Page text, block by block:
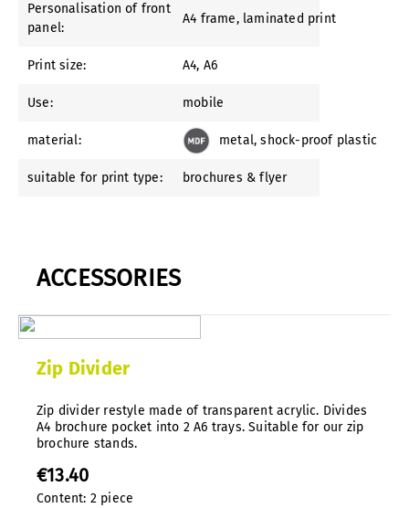
Personalisation of front
panel:
A4 frame, laminated print
Print size: A4, A6
Use: mobile
material: metal, shock-proof plastic
suitable for print type: brochures & flyer
ACCESSORIES
Zip Divider
Zip divider restyle made of transparent acrylic. Divides
A4 brochure pocket into 2 A6 trays. Suitable for our zip
brochure stands.
€13.40
Content: 2 piece